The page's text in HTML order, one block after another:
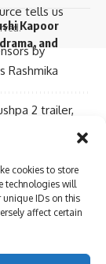
cookies to store
technologies will
IDs on this
affect certain
Kapoor
and
tells us
by
Rashmika
2 trailer,
,Pushpa 2
Scoop,Social
Movies